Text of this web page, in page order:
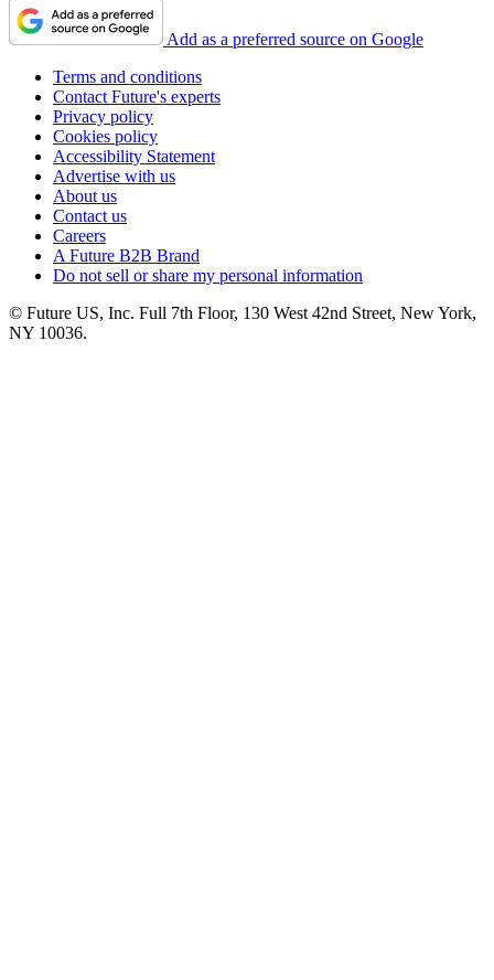
Add as a preferred source on Google
Terms and conditions
Contact Future's experts
Privacy policy
Cookies policy
Accessibility Statement
Advertise with us
About us
Contact us
Careers
A Future B2B Brand
Do not sell or share my personal information
© Future US, Inc. Full 7th Floor, 130 West 42nd Street, New York,
NY 10036.